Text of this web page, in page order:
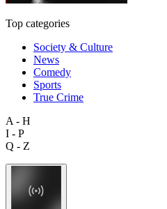
Top categories
Society & Culture
News
Comedy
Sports
True Crime
A - H
I - P
Q - Z